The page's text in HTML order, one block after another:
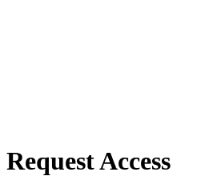
Request Access